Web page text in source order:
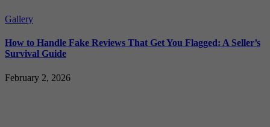
Gallery
How to Handle Fake Reviews That Get You Flagged: A Seller’s
Survival Guide
February 2, 2026